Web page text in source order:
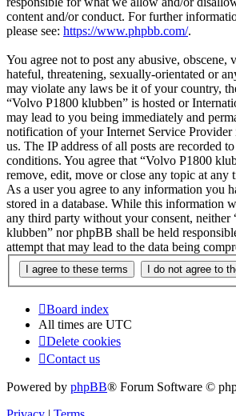
content and/or conduct. For further
please see: https://www.phpbb.com/.
You agree not to post any abusive, obscene,
hateful, threatening, sexually-orientated or
may violate any laws be it of your country,
“Volvo P1800 klubben” is hosted or
may lead to you being immediately and
notification of your Internet Service Provider
us. The IP address of all posts are recorded
conditions. You agree that “Volvo P1800
remove, edit, move or close any topic at any
As a user you agree to any information you
stored in a database. While this information
any third party without your consent, neither
klubben” nor phpBB shall be held
attempt that may lead to the data being
Board index
All times are UTC
Delete cookies
Contact us
Powered by phpBB® Forum Software ©